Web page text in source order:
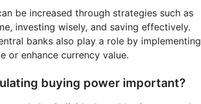
be increased through strategies such as
investing wisely, and saving effectively.
banks also play a role by implementing
or enhance currency value.
buying power important?